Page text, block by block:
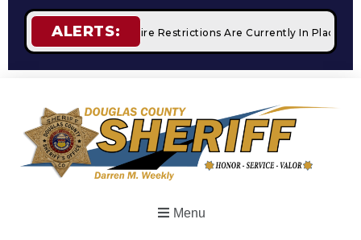
ALERTS:STAGE 2 Fire Restrictions Are Currently In Place
Menu